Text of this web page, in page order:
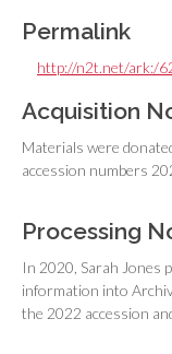
Permalink
http://n2t.net/ark:/
Acquisition
Materials were
accession numbers
Processing
In 2020, Sarah Jones
information into
the 2022 accession